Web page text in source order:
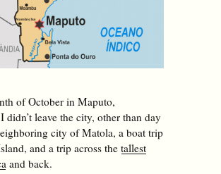
of October in Maputo,
didn’t leave the city, other than day
city of Matola, a boat trip
and a trip across the tallest
and back.